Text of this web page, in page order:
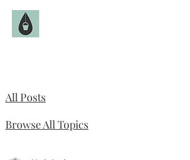
All Posts
Browse All Topics